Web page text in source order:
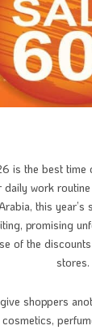
is the best time
work
this
promising
of the
stores.
shoppers